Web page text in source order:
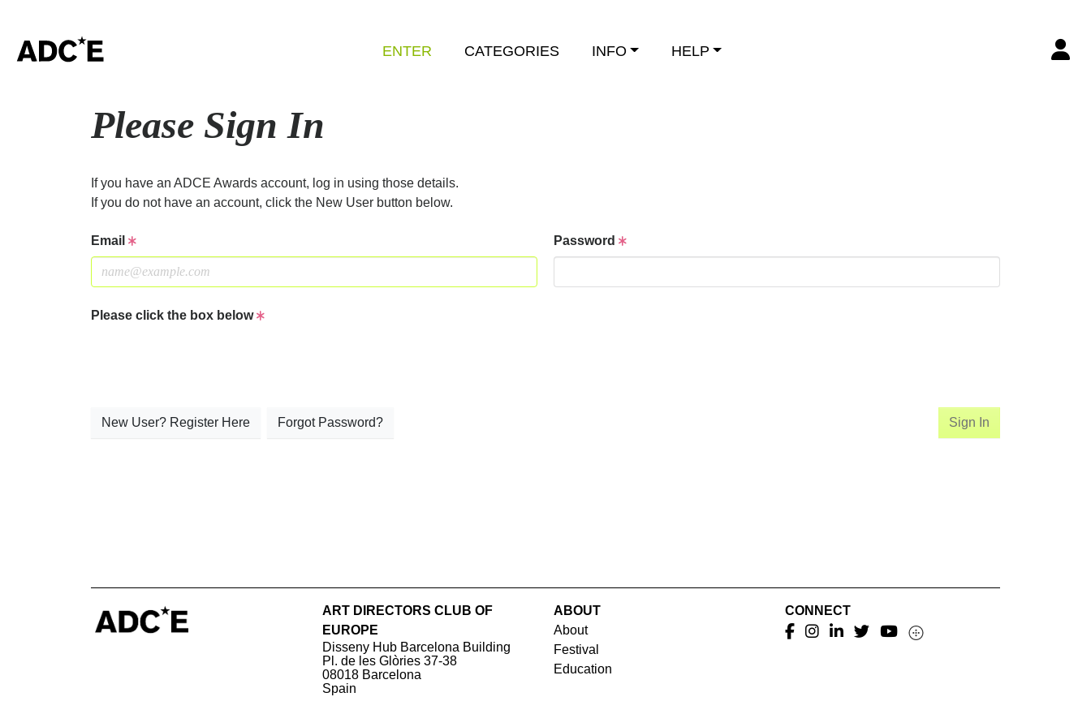
ENTER CATEGORIES INFO HELP
Please Sign In
If you have an ADCE Awards account, log in using those details.
If you do not have an account, click the New User button below.
Email Password
Please click the box below
New User? Register Here Forgot Password? Sign In
ART DIRECTORS CLUB OF
EUROPE
Disseny Hub Barcelona Building
Pl. de les Glòries 37-38
08018 Barcelona
Spain
ABOUT
About
Festival
Education
CONNECT